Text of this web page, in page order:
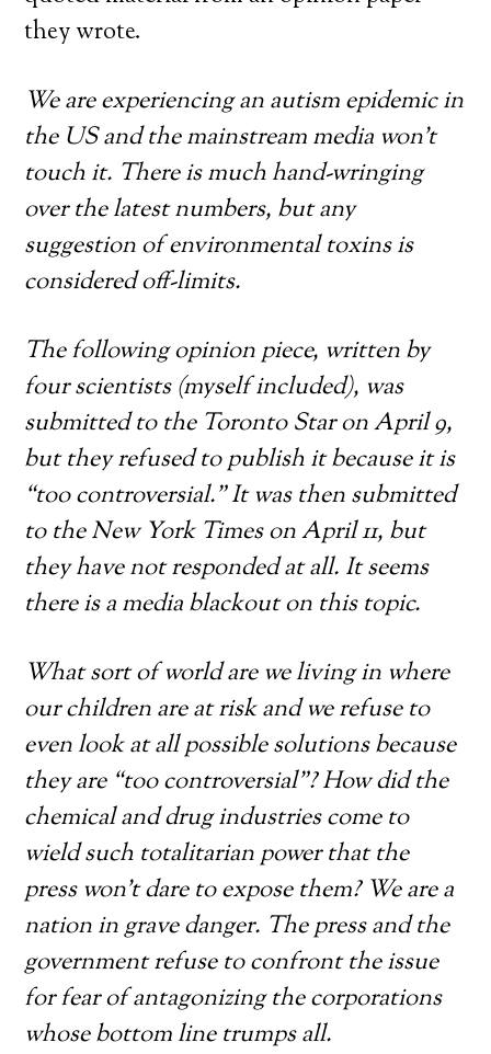
they wrote.
We are experiencing an autism epidemic in
the US and the mainstream media won’t
touch it. There is much hand-wringing
over the latest numbers, but any
suggestion of environmental toxins is
considered off-limits.
The following opinion piece, written by
four scientists (myself included), was
submitted to the Toronto Star on April 9,
but they refused to publish it because it is
“too controversial.” It was then submitted
to the New York Times on April 11, but
they have not responded at all. It seems
there is a media blackout on this topic.
What sort of world are we living in where
our children are at risk and we refuse to
even look at all possible solutions because
they are “too controversial”? How did the
chemical and drug industries come to
wield such totalitarian power that the
press won’t dare to expose them? We are a
nation in grave danger. The press and the
government refuse to confront the issue
for fear of antagonizing the corporations
whose bottom line trumps all.